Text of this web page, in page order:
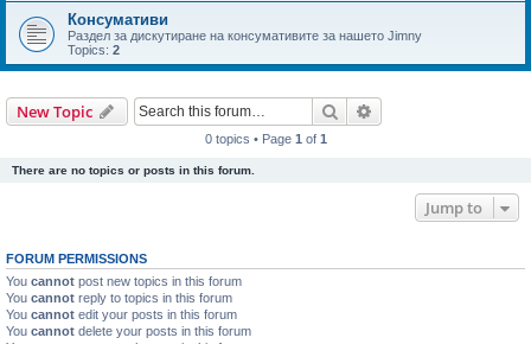
Консумативи
Раздел за дискутиране на консумативите за нашето Jimny
Topics: 2
New Topic Search
0 topics • Page 1 of 1
There are no topics or posts in this forum.
Jump to
FORUM PERMISSIONS
You cannot post new topics in this forum
You cannot reply to topics in this forum
You cannot edit your posts in this forum
You cannot delete your posts in this forum